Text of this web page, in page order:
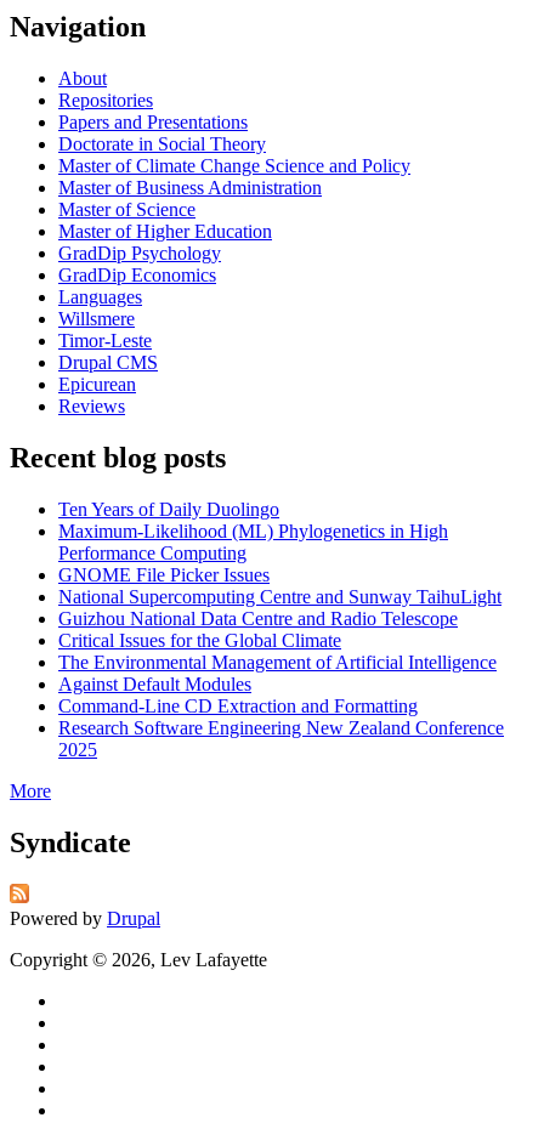
Navigation
About
Repositories
Papers and Presentations
Doctorate in Social Theory
Master of Climate Change Science and Policy
Master of Business Administration
Master of Science
Master of Higher Education
GradDip Psychology
GradDip Economics
Languages
Willsmere
Timor-Leste
Drupal CMS
Epicurean
Reviews
Recent blog posts
Ten Years of Daily Duolingo
Maximum-Likelihood (ML) Phylogenetics in High
Performance Computing
GNOME File Picker Issues
National Supercomputing Centre and Sunway TaihuLight
Guizhou National Data Centre and Radio Telescope
Critical Issues for the Global Climate
The Environmental Management of Artificial Intelligence
Against Default Modules
Command-Line CD Extraction and Formatting
Research Software Engineering New Zealand Conference
2025
More
Syndicate
Powered by Drupal
Copyright © 2026, Lev Lafayette